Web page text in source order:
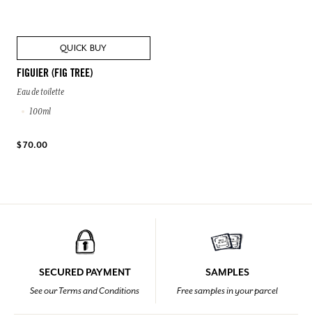
QUICK BUY
FIGUIER (FIG TREE)
Eau de toilette
100ml
$ 70.00
SECURED PAYMENT
See our Terms and Conditions
SAMPLES
Free samples in your parcel